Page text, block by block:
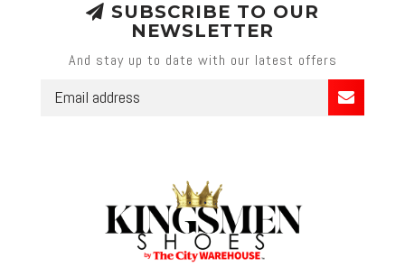
SUBSCRIBE TO OUR
NEWSLETTER
And stay up to date with our latest offers